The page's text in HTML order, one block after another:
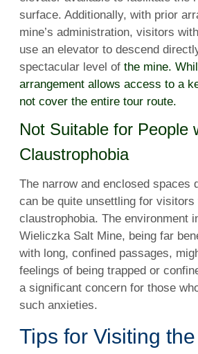
surface. Additionally, with prior
mine’s administration, visitors
use an elevator to descend
spectacular level of the mine.
arrangement allows access to a
not cover the entire tour route.
Not Suitable for People
Claustrophobia
The narrow and enclosed spaces
can be quite unsettling for visitors
claustrophobia. The environment
Wieliczka Salt Mine, being far
with long, confined passages,
feelings of being trapped or
a significant concern for those
such anxieties.
Tips for Visiting